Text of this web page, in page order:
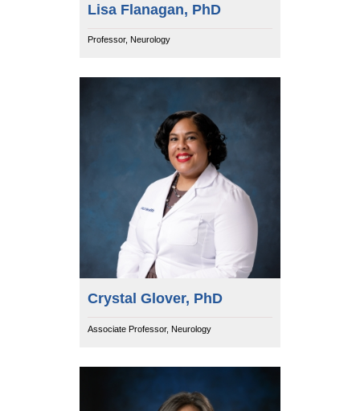
Lisa Flanagan, PhD
Professor, Neurology
Crystal Glover, PhD
Associate Professor, Neurology